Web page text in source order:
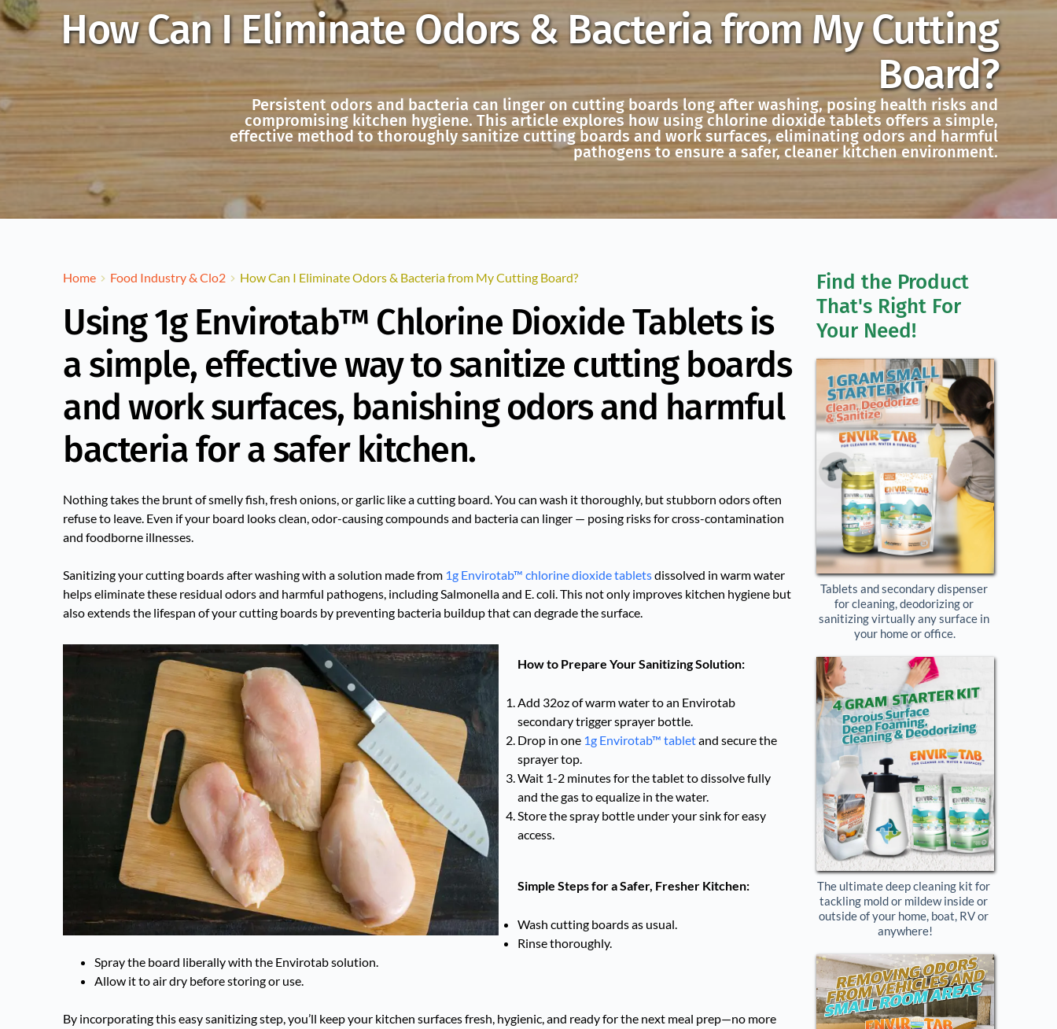
How Can I Eliminate Odors & Bacteria from My Cutting
Board?
Persistent odors and bacteria can linger on cutting boards long after washing, posing health risks and
compromising kitchen hygiene. This article explores how using chlorine dioxide tablets offers a simple,
effective method to thoroughly sanitize cutting boards and work surfaces, eliminating odors and harmful
pathogens to ensure a safer, cleaner kitchen environment.
Home Food Industry & Clo2 How Can I Eliminate Odors & Bacteria from My Cutting Board?
Using 1g Envirotab™ Chlorine Dioxide Tablets is
a simple, effective way to sanitize cutting boards
and work surfaces, banishing odors and harmful
bacteria for a safer kitchen.
Nothing takes the brunt of smelly fish, fresh onions, or garlic like a cutting board. You can wash it thoroughly, but stubborn odors often
refuse to leave. Even if your board looks clean, odor-causing compounds and bacteria can linger — posing risks for cross-contamination
and foodborne illnesses.
Sanitizing your cutting boards after washing with a solution made from 1g Envirotab™ chlorine dioxide tabletsdissolved in warm water
helps eliminate these residual odors and harmful pathogens, including Salmonella and E. coli. This not only improves kitchen hygiene but
also extends the lifespan of your cutting boards by preventing bacteria buildup that can degrade the surface.
How to Prepare Your Sanitizing Solution:
Add 32oz of warm water to an Envirotab
secondary trigger sprayer bottle.
Drop in one 1g Envirotab™ tabletand secure the
sprayer top.
Wait 1-2 minutes for the tablet to dissolve fully
and the gas to equalize in the water.
Store the spray bottle under your sink for easy
access.
Simple Steps for a Safer, Fresher Kitchen:
Wash cutting boards as usual.
Rinse thoroughly.
Spray the board liberally with the Envirotab solution.
Allow it to air dry before storing or use.
By incorporating this easy sanitizing step, you’ll keep your kitchen surfaces fresh, hygienic, and ready for the next meal prep—no more
Find the Product
That's Right For
Your Need!
Tablets and secondary dispenser
for cleaning, deodorizing or
sanitizing virtually any surface in
your home or office.
The ultimate deep cleaning kit for
tackling mold or mildew inside or
outside of your home, boat, RV or
anywhere!